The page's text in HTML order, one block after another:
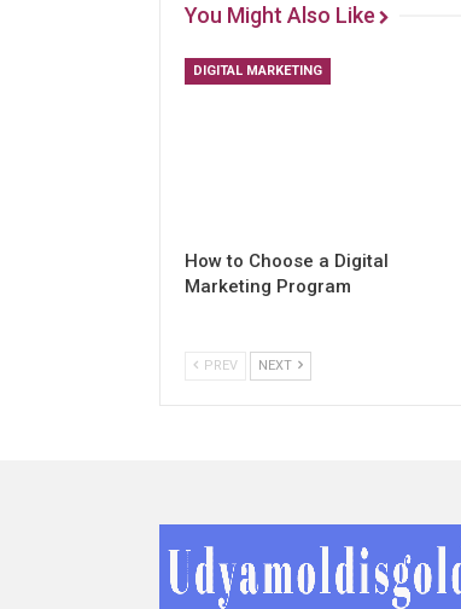
You Might Also Like
DIGITAL MARKETING
How to Choose a Digital
Marketing Program
PREV NEXT